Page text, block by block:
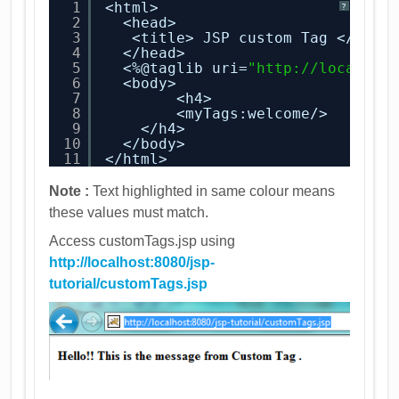
?
1
2
3
4
5
6
7
8
9
10
11
<html>
<head>
<title> JSP custom Tag </
</head>
<%@taglib uri=" http://
<body>
<h4>
<myTags:welcome/>
</h4>
</body>
</html>
Note :Text highlighted in same colour means
these values must match.
Access customTags.jsp using
http://localhost:8080/jsp-
tutorial/customTags.jsp